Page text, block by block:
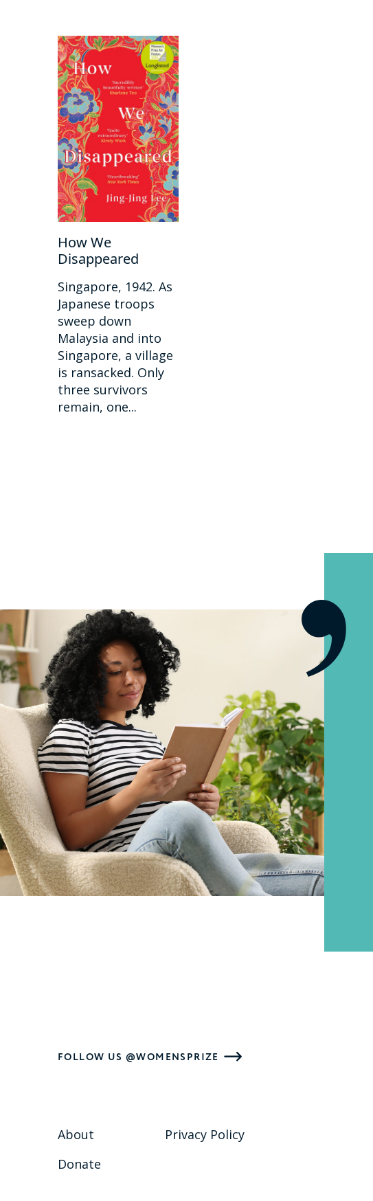
How We
Disappeared
Singapore, 1942. As
Japanese troops
sweep down
Malaysia and into
Singapore, a village
is ransacked. Only
three survivors
remain, one...
FOLLOW US @WOMENSPRIZE
About
Donate
Privacy Policy